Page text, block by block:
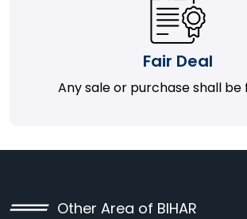
Fair Deal
Any sale or purchase shall be
Other Area of BIHAR